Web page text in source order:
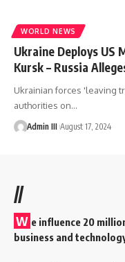
WORLD NEWS
Ukraine Deploys US
Kursk – Russia
Ukrainian forces 'leaving
authorities on…
Admin III August 17, 2024
//
W e influence 20
business and